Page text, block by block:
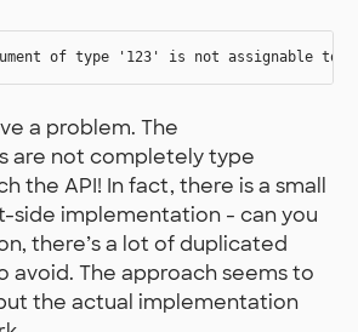
a problem. The
are not completely type
the API! In fact, there is a small
side implementation - can you
there’s a lot of duplicated
avoid. The approach seems to
the actual implementation